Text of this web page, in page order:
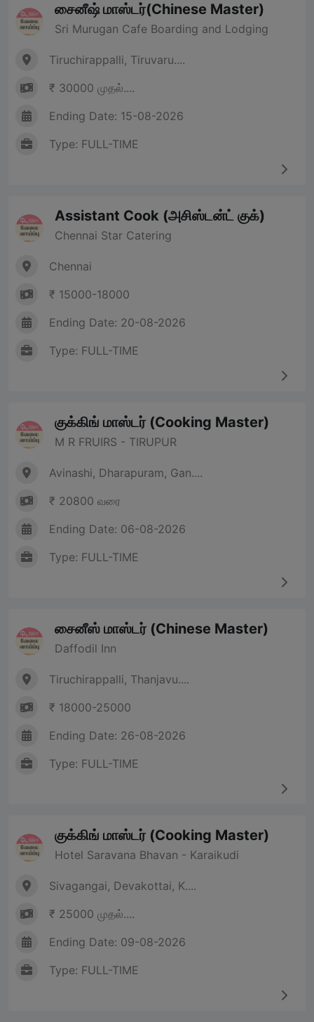
சைனீஷ் மாஸ்டர்(Chinese Master)
Sri Murugan Cafe Boarding and Lodging
Tiruchirappalli, Tiruvaru....
₹ 30000 முதல்....
Ending Date: 15-08-2026
Type: FULL-TIME
Assistant Cook (அசிஸ்டன்ட் குக்)
Chennai Star Catering
Chennai
₹ 15000-18000
Ending Date: 20-08-2026
Type: FULL-TIME
குக்கிங் மாஸ்டர் (Cooking Master)
M R FRUIRS - TIRUPUR
Avinashi, Dharapuram, Gan....
₹ 20800 வரை
Ending Date: 06-08-2026
Type: FULL-TIME
சைனீஸ் மாஸ்டர் (Chinese Master)
Daffodil Inn
Tiruchirappalli, Thanjavu....
₹ 18000-25000
Ending Date: 26-08-2026
Type: FULL-TIME
குக்கிங் மாஸ்டர் (Cooking Master)
Hotel Saravana Bhavan - Karaikudi
Sivagangai, Devakottai, K....
₹ 25000 முதல்....
Ending Date: 09-08-2026
Type: FULL-TIME